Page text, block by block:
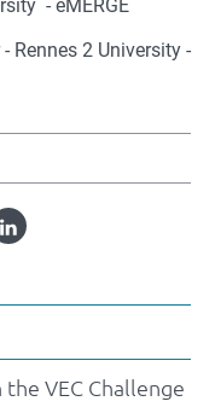
- eMERGE
Rennes 2 University -
Linked
VEC Challenge